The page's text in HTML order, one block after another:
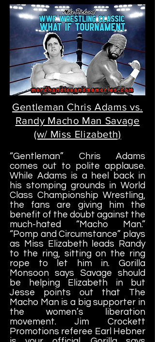
Gentleman Chris Adams vs.
Randy Macho Man Savage
(w/ Miss Elizabeth)
“Gentleman” Chris Adams
comes out to polite applause.
While Adams is a heel back in
his stomping grounds in World
Class Championship Wrestling,
the fans are giving him the
benefit of the doubt against the
much-hated “Macho Man.”
“Pomp and Circumstance” plays
as Miss Elizabeth leads Randy
to the ring, sitting on the ring
rope to let him in. Gorilla
Monsoon says Savage should
be helping Elizabeth in but
Jesse points out that The
Macho Man is a big supporter in
the women’s liberation
movement. Jim Crockett
Promotions referee Earl Hebner